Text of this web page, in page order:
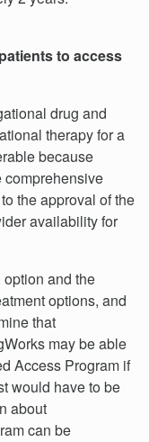
to access
drug and
therapy for a
because
comprehensive
the approval of the
availability for
and the
options, and
that
may be able
Access Program if
would have to be
about
can be